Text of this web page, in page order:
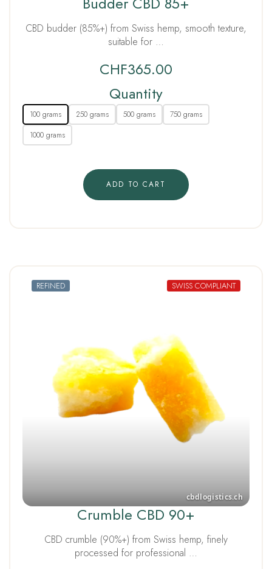
CBD budder (85%+) from Swiss hemp, smooth texture,
suitable for …
CHF365.00
Quantity
100 grams 250 grams 500 grams
750 grams
1000 grams
ADD TO CART
SWISS COMPLIANT
REFINED
Crumble CBD 90+
CBD crumble (90%+) from Swiss hemp, finely
processed for professional …